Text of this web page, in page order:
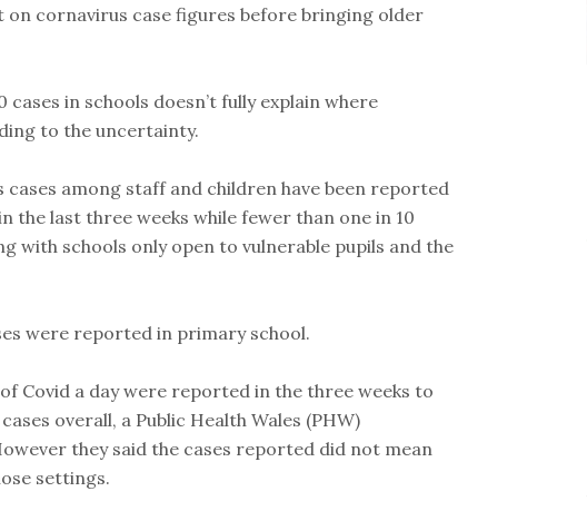
on cornavirus case figures before bringing older
in schools doesn’t fully explain where
to the uncertainty.
among staff and children have been reported
the last three weeks while fewer than one in 10
with schools only open to vulnerable pupils and the
were reported in primary school.
of Covid a day were reported in the three weeks to
overall, a Public Health Wales (PHW)
they said the cases reported did not mean
settings.